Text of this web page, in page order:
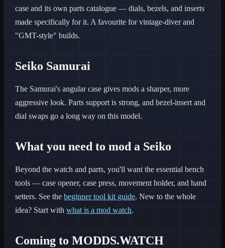
case and its own parts catalogue — dials, bezels, and inserts
made specifically for it. A favourite for vintage-diver and
"GMT-style" builds.
Seiko Samurai
The Samurai's angular case gives mods a sharper, more
aggressive look. Parts support is strong, and bezel-insert and
dial swaps go a long way on this model.
What you need to mod a Seiko
Beyond the watch and parts, you'll want the essential bench
tools — case opener, case press, movement holder, and hand
setters. See thebeginner tool kit guide. New to the whole
idea? Start withwhat is a mod watch.
Coming to MODDS.WATCH